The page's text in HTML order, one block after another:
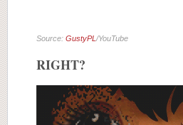
Source: GustyPL /YouTube
RIGHT?